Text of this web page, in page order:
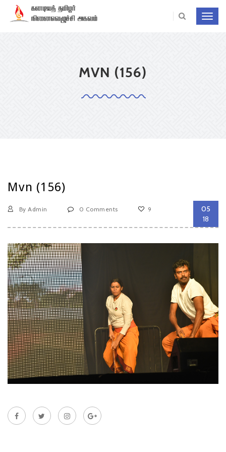
MVN (156)
Mvn (156)
By Admin 0 Comments 9
05
18